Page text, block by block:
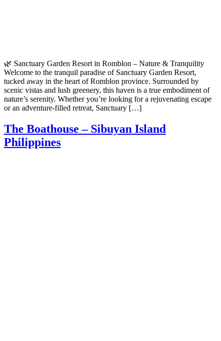
🌿 Sanctuary Garden Resort in Romblon – Nature & Tranquility
Welcome to the tranquil paradise of Sanctuary Garden Resort,
tucked away in the heart of Romblon province. Surrounded by
scenic vistas and lush greenery, this haven is a true embodiment of
nature’s serenity. Whether you’re looking for a rejuvenating escape
or an adventure-filled retreat, Sanctuary […]
The Boathouse – Sibuyan Island
Philippines